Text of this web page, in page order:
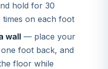
hold for 30
times on each foot
wall — place your
foot back, and
floor while